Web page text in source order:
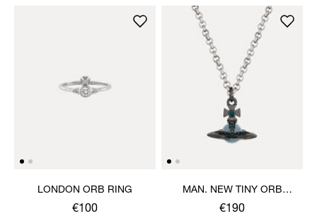
LONDON ORB RING
€100
MAN. NEW TINY ORB
PENDANT NECKLACE
€190